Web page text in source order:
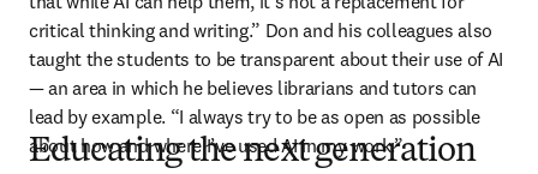
critical thinking and writing.” Don and his colleagues also
— an area in which he believes librarians and tutors can
lead by example. “I always try to be as open as possible
about how and where I’ve used AI in my work.”
Educating the next generation